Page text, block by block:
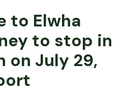
to Elwha
to stop in
on July 29,